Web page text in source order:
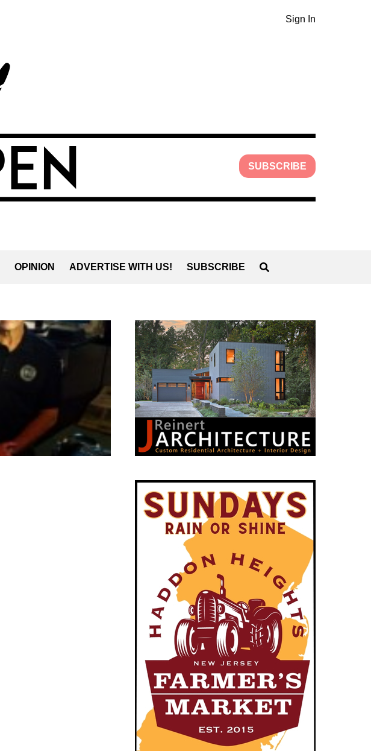
Sign In
SUBSCRIBE
OPINION ADVERTISE WITH US! SUBSCRIBE